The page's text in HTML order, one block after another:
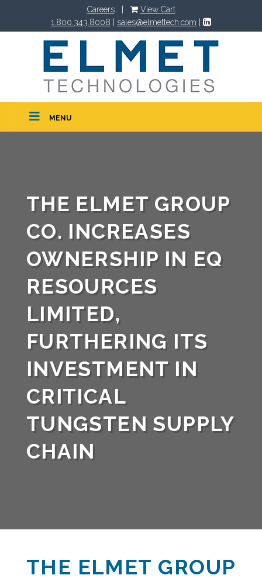
Careers|
View Cart
1.800.343.8008
sales@elmettech.com
MENU
THE ELMET GROUP
CO. INCREASES
OWNERSHIP IN EQ
RESOURCES
LIMITED,
FURTHERING ITS
INVESTMENT IN
CRITICAL
TUNGSTEN SUPPLY
CHAIN
THE ELMET GROUP